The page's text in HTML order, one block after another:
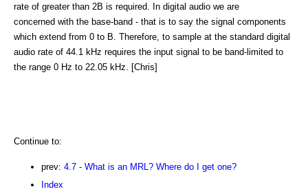
rate of greater than 2B is required. In digital audio we are
concerned with the base-band - that is to say the signal components
which extend from 0 to B. Therefore, to sample at the standard digital
audio rate of 44.1 kHz requires the input signal to be band-limited to
the range 0 Hz to 22.05 kHz. [Chris]
Continue to:
prev: 4.7 - What is an MRL? Where do I get one?
Index